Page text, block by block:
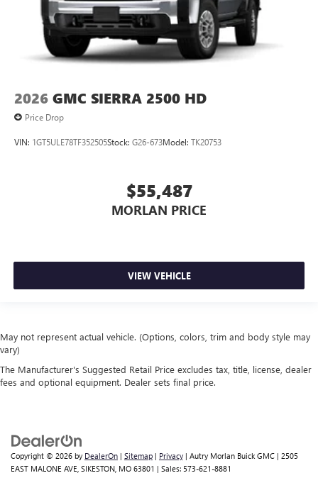
2026 GMC SIERRA 2500 HD
Price Drop
VIN: 1GT5ULE78TF352505Stock: G26-673Model: TK20753
$55,487
MORLAN PRICE
VIEW VEHICLE
May not represent actual vehicle. (Options, colors, trim and body style may
vary)
The Manufacturer's Suggested Retail Price excludes tax, title, license, dealer
fees and optional equipment. Dealer sets final price.
Copyright © 2026 by DealerOn | Sitemap | Privacy | Autry Morlan Buick GMC | 2505
EAST MALONE AVE, SIKESTON, MO 63801 | Sales: 573-621-8881